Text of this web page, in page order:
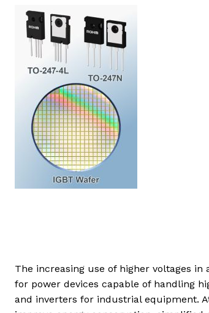
The increasing use of higher voltages
for power devices capable of handling
and inverters for industrial equipment.